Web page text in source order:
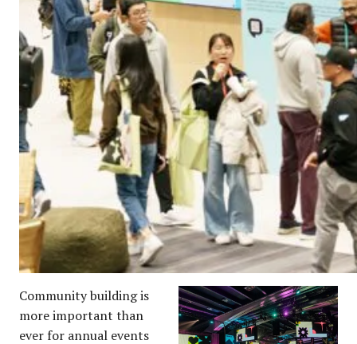
Community building is
more important than
ever for annual events